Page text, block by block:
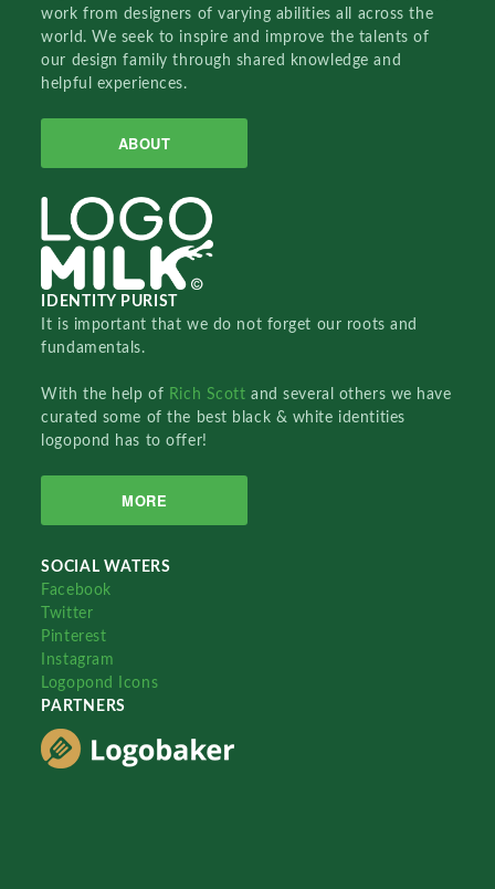
work from designers of varying abilities all across the
world. We seek to inspire and improve the talents of
our design family through shared knowledge and
helpful experiences.
ABOUT
IDENTITY PURIST
It is important that we do not forget our roots and
fundamentals.
With the help of Rich Scottand several others we have
curated some of the best black & white identities
logopond has to offer!
MORE
SOCIAL WATERS
Facebook
Twitter
Pinterest
Instagram
Logopond Icons
PARTNERS